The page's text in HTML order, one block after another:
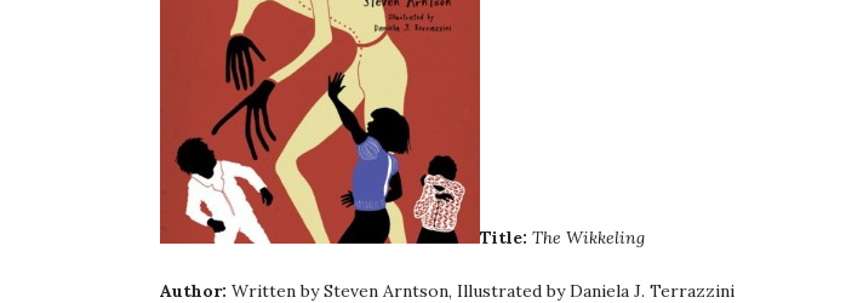
Title: The Wikkeling
Author: Written by Steven Arntson, Illustrated by Daniela J. Terrazzini